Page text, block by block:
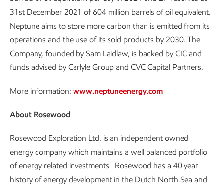
31st December 2021 of 604 million barrels of oil equivalent.
Neptune aims to store more carbon than is emitted from its
operations and the use of its sold products by 2030. The
Company, founded by Sam Laidlaw, is backed by CIC and
funds advised by Carlyle Group and CVC Capital Partners.
More information: www.neptuneenergy.com
About Rosewood
Rosewood Exploration Ltd. is an independent owned
energy company which maintains a well balanced portfolio
of energy related investments. Rosewood has a 40 year
history of energy development in the Dutch North Sea and